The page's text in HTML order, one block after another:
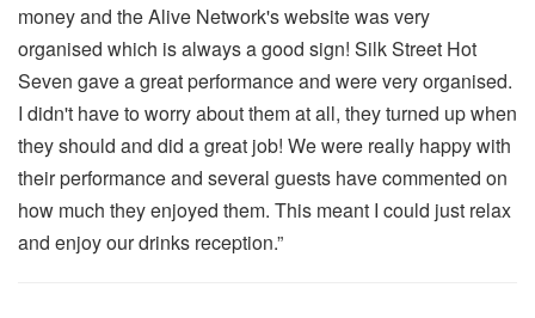
money and the Alive Network's website was very
organised which is always a good sign! Silk Street Hot
Seven gave a great performance and were very organised.
I didn't have to worry about them at all, they turned up when
they should and did a great job! We were really happy with
their performance and several guests have commented on
how much they enjoyed them. This meant I could just relax
and enjoy our drinks reception.”